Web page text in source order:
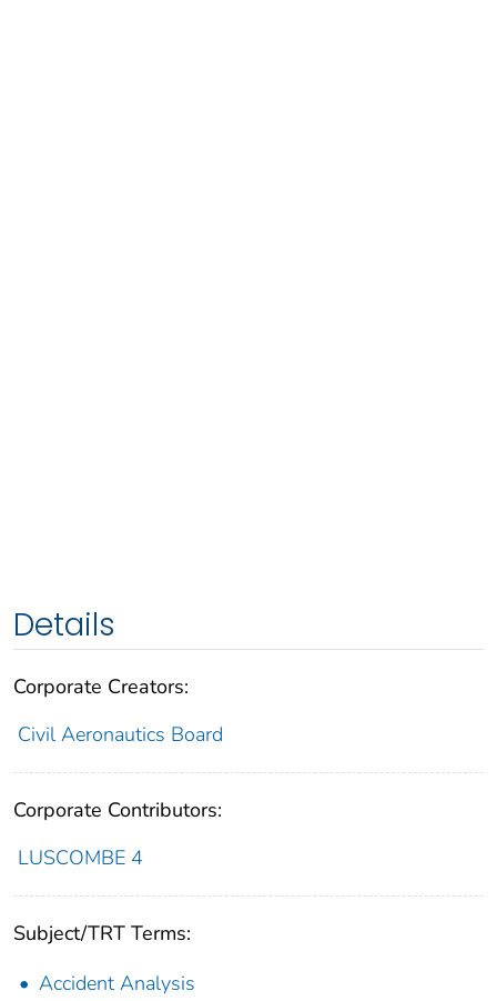
Details
Corporate Creators:
Civil Aeronautics Board
Corporate Contributors:
LUSCOMBE 4
Subject/TRT Terms:
Accident Analysis